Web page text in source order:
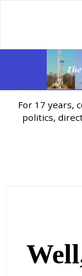
For 17 years,
politics,